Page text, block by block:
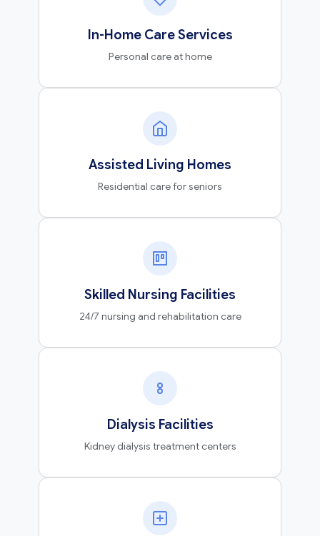
In-Home Care Services
Personal care at home
Assisted Living Homes
Residential care for seniors
Skilled Nursing Facilities
24/7 nursing and rehabilitation care
Dialysis Facilities
Kidney dialysis treatment centers